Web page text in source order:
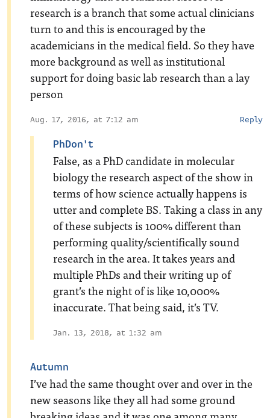
research is a branch that some actual clinicians
turn to and this is encouraged by the
academicians in the medical field. So they have
more background as well as institutional
support for doing basic lab research than a lay
person
Aug. 17, 2016, at 7:12 am Reply
PhDon't
False, as a PhD candidate in molecular
biology the research aspect of the show in
terms of how science actually happens is
utter and complete BS. Taking a class in any
of these subjects is 100% different than
performing quality/scientifically sound
research in the area. It takes years and
multiple PhDs and their writing up of
grant’s the night of is like 10,000%
inaccurate. That being said, it’s TV.
Jan. 13, 2018, at 1:32 am
Autumn
I’ve had the same thought over and over in the
new seasons like they all had some ground